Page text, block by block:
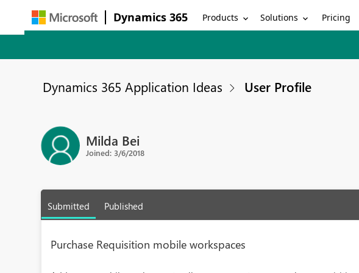
Dynamics 365 Products Solutions Pricing
Dynamics 365 Application Ideas User Profile
Milda Bei
Joined: 3/6/2018
Submitted Published
Purchase Requisition mobile workspaces